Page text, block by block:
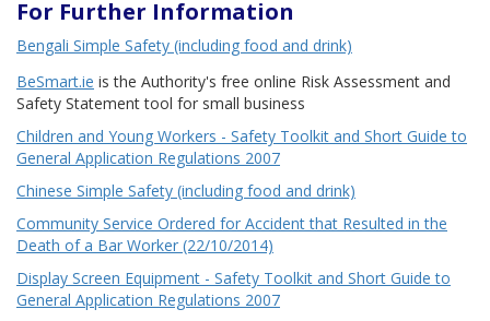
For Further Information
Bengali Simple Safety (including food and drink)
BeSmart.ie is the Authority's free online Risk Assessment and
Safety Statement tool for small business
Children and Young Workers - Safety Toolkit and Short Guide to
General Application Regulations 2007
Chinese Simple Safety (including food and drink)
Community Service Ordered for Accident that Resulted in the
Death of a Bar Worker (22/10/2014)
Display Screen Equipment - Safety Toolkit and Short Guide to
General Application Regulations 2007